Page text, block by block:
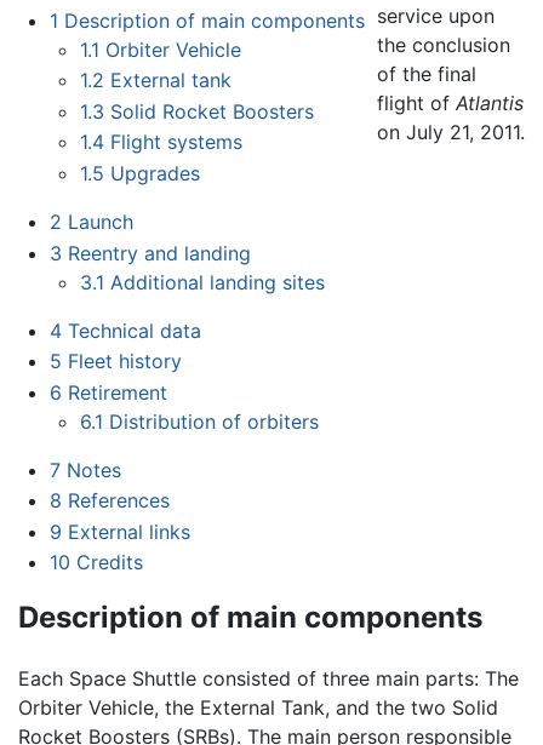
1 Description of main components
1.1 Orbiter Vehicle
1.2 External tank
1.3 Solid Rocket Boosters
1.4 Flight systems
1.5 Upgrades
2 Launch
3 Reentry and landing
3.1 Additional landing sites
4 Technical data
5 Fleet history
6 Retirement
6.1 Distribution of orbiters
7 Notes
8 References
9 External links
10 Credits
service upon
the conclusion
of the final
flight of Atlantis‍
on July 21, 2011.
Description of main components
Each Space Shuttle consisted of three main parts: The
Orbiter Vehicle, the External Tank, and the two Solid
Rocket Boosters (SRBs). The main person responsible